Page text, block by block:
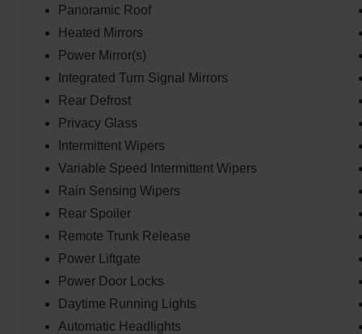
uncompromising style. Experience it for yourself
today.
Panoramic Roof
Heated Mirrors
Power Mirror(s)
Integrated Turn Signal Mirrors
Rear Defrost
Privacy Glass
Intermittent Wipers
Variable Speed Intermittent Wipers
Rain Sensing Wipers
Rear Spoiler
Remote Trunk Release
Power Liftgate
Power Door Locks
Daytime Running Lights
Automatic Headlights